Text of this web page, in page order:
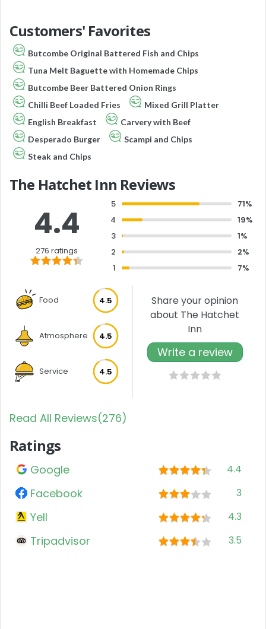
Customers' Favorites
Butcombe Original Battered Fish and Chips
Tuna Melt Baguette with Homemade Chips
Butcombe Beer Battered Onion Rings
Chilli Beef Loaded Fries
Mixed Grill Platter
English Breakfast
Carvery with Beef
Desperado Burger
Scampi and Chips
Steak and Chips
The Hatchet Inn Reviews
4.4
276 ratings
5
71%
4
19%
3
1%
2
2%
1
7%
Food 4.5
Atmosphere 4.5
Service 4.5
Share your opinion
about The Hatchet
Inn
Write a review
Read All Reviews(276)
Ratings
Google 4.4
Facebook 3
Yell 4.3
Tripadvisor 3.5